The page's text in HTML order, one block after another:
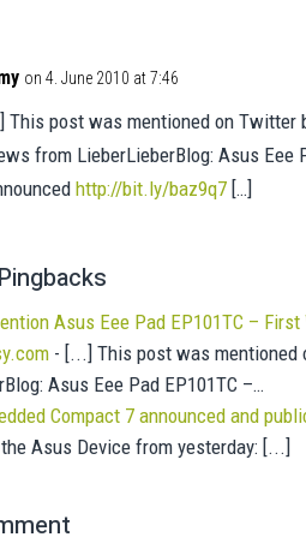
on 4. June 2010 at 7:46
This post was mentioned on Twitter
from LieberLieberBlog: Asus Eee
http://bit.ly/baz9q7 […]
Asus Eee Pad EP101TC –
- [...] This post was mentioned
Asus Eee Pad EP101TC –…
Compact 7 announced and
Asus Device from yesterday: [...]